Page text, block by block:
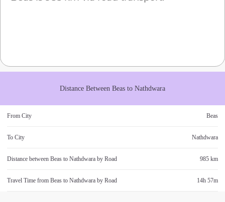
Distance Between Beas to Nathdwara
From City Beas
To City Nathdwara
Distance between Beas to Nathdwara by Road 985 km
Travel Time from Beas to Nathdwara by Road 14h 57m